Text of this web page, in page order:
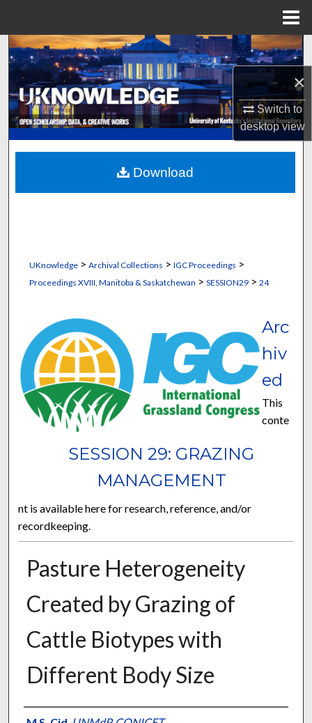
×
Switch to
desktopview
Search
Browse Collections
My Account
About
Digital Commons Network™
UKnowledge> Archival Collections > IGC Proceedings >
Proceedings XVIII, Manitoba & Saskatchewan > SESSION29> 24
SESSION 29: GRAZING
MANAGEMENT
Arc
hiv
ed
This
conte
nt is available here for research, reference, and/or
recordkeeping.
Pasture Heterogeneity
Created by Grazing of
Cattle Biotypes with
Different Body Size
Download